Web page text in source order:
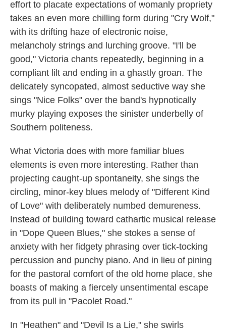
effort to placate expectations of womanly propriety
takes an even more chilling form during "Cry Wolf,"
with its drifting haze of electronic noise,
melancholy strings and lurching groove. "I'll be
good," Victoria chants repeatedly, beginning in a
compliant lilt and ending in a ghastly groan. The
delicately syncopated, almost seductive way she
sings "Nice Folks" over the band's hypnotically
murky playing exposes the sinister underbelly of
Southern politeness.
What Victoria does with more familiar blues
elements is even more interesting. Rather than
projecting caught-up spontaneity, she sings the
circling, minor-key blues melody of "Different Kind
of Love" with deliberately numbed demureness.
Instead of building toward cathartic musical release
in "Dope Queen Blues," she stokes a sense of
anxiety with her fidgety phrasing over tick-tocking
percussion and punchy piano. And in lieu of pining
for the pastoral comfort of the old home place, she
boasts of making a fiercely unsentimental escape
from its pull in "Pacolet Road."
In "Heathen" and "Devil Is a Lie," she swirls